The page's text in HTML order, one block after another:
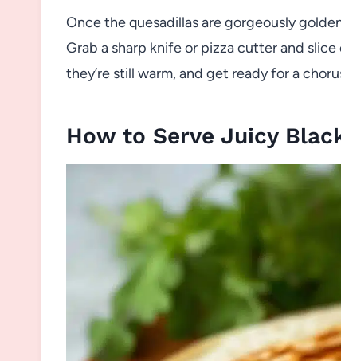
Once the quesadillas are gorgeously
Grab a sharp knife or pizza cutter and
they’re still warm, and get ready for a
How to Serve Juicy